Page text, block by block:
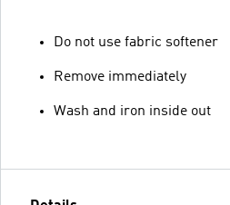
Do not use fabric softener
Remove immediately
Wash and iron inside out